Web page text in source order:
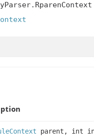
parent, int